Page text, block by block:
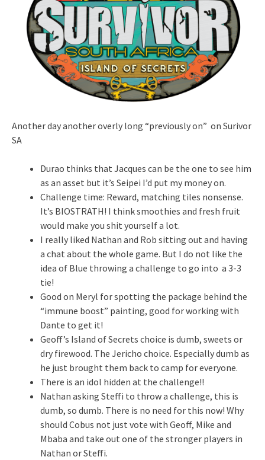
Another day another overly long “previously on” on Surivor
SA
Durao thinks that Jacques can be the one to see him
as an asset but it’s Seipei I’d put my money on.
Challenge time: Reward, matching tiles nonsense.
It’s BIOSTRATH! I think smoothies and fresh fruit
would make you shit yourself a lot.
I really liked Nathan and Rob sitting out and having
a chat about the whole game. But I do not like the
idea of Blue throwing a challenge to go into a 3-3
tie!
Good on Meryl for spotting the package behind the
“immune boost” painting, good for working with
Dante to get it!
Geoff’s Island of Secrets choice is dumb, sweets or
dry firewood. The Jericho choice. Especially dumb as
he just brought them back to camp for everyone.
There is an idol hidden at the challenge!!
Nathan asking Steffi to throw a challenge, this is
dumb, so dumb. There is no need for this now! Why
should Cobus not just vote with Geoff, Mike and
Mbaba and take out one of the stronger players in
Nathan or Steffi.